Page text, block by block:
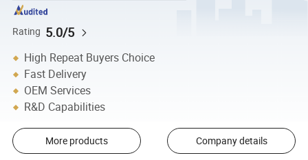
Rating 5.0/5
High Repeat Buyers Choice
Fast Delivery
OEM Services
R&D Capabilities
More products Company details